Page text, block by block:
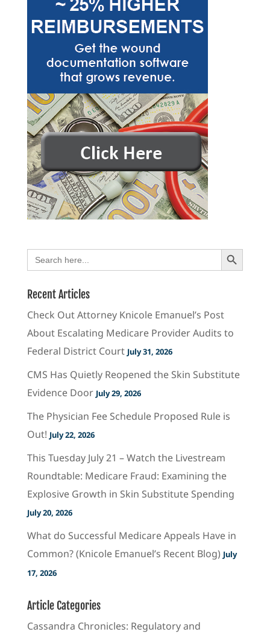
Search
for:
Search Button
Recent Articles
Check Out Attorney Knicole Emanuel’s Post
About Escalating Medicare Provider Audits to
Federal District Court July 31, 2026
CMS Has Quietly Reopened the Skin Substitute
Evidence Door July 29, 2026
The Physician Fee Schedule Proposed Rule is
Out! July 22, 2026
This Tuesday July 21 – Watch the Livestream
Roundtable: Medicare Fraud: Examining the
Explosive Growth in Skin Substitute Spending
July 20, 2026
What do Successful Medicare Appeals Have in
Common? (Knicole Emanuel’s Recent Blog) July
17, 2026
Article Categories
Cassandra Chronicles: Regulatory and